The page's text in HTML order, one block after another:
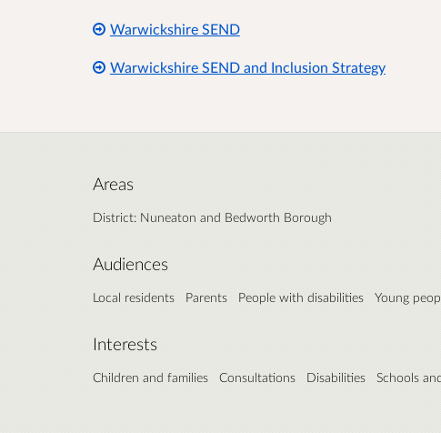
Warwickshire SEND
Warwickshire SEND and Inclusion Strategy
Areas
District: Nuneaton and Bedworth Borough
Audiences
Local residents Parents People with disabilities Young
Interests
Children and families Consultations Disabilities Schools